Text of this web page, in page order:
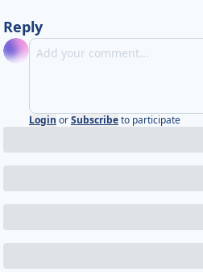
Reply
Login orSubscribeto participate